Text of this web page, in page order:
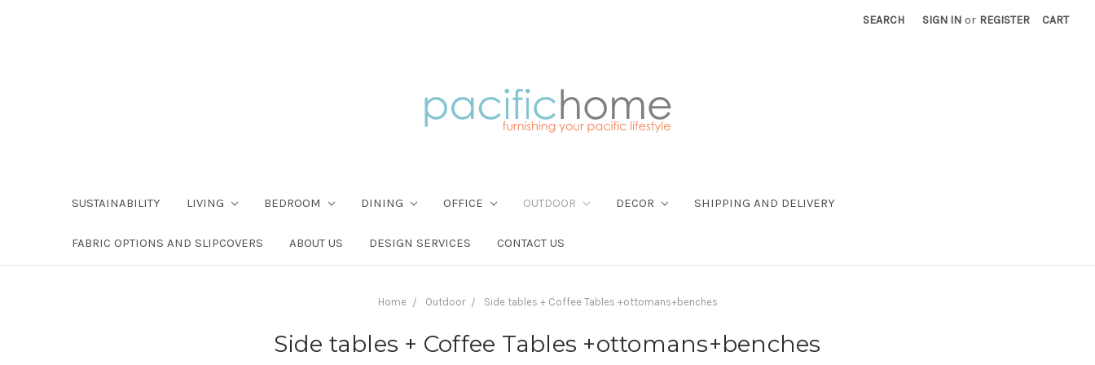
SEARCH SIGN IN or REGISTER CART
SUSTAINABILITY LIVING BEDROOM DINING OFFICE OUTDOOR DECOR SHIPPING AND DELIVERY
FABRIC OPTIONS AND SLIPCOVERS ABOUT US DESIGN SERVICES CONTACT US
Home Outdoor Side tables + Coffee Tables +ottomans+benches
Side tables + Coffee Tables +ottomans+benches